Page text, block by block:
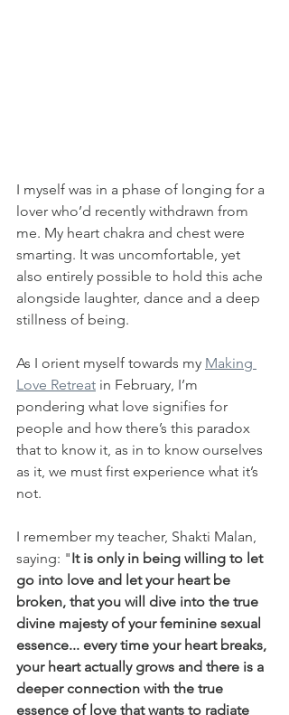
I myself was in a phase of longing for a
lover who’d recently withdrawn from
me. My heart chakra and chest were
smarting. It was uncomfortable, yet
also entirely possible to hold this ache
alongside laughter, dance and a deep
stillness of being.
As I orient myself towards my Making
Love Retreat in February, I’m
pondering what love signifies for
people and how there’s this paradox
that to know it, as in to know ourselves
as it, we must first experience what it’s
not.
I remember my teacher, Shakti Malan,
saying: "It is only in being willing to let
go into love and let your heart be
broken, that you will dive into the true
divine majesty of your feminine sexual
essence... every time your heart breaks,
your heart actually grows and there is a
deeper connection with the true
essence of love that wants to radiate